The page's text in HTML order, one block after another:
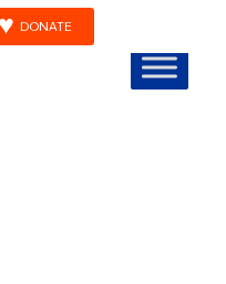
DONATE